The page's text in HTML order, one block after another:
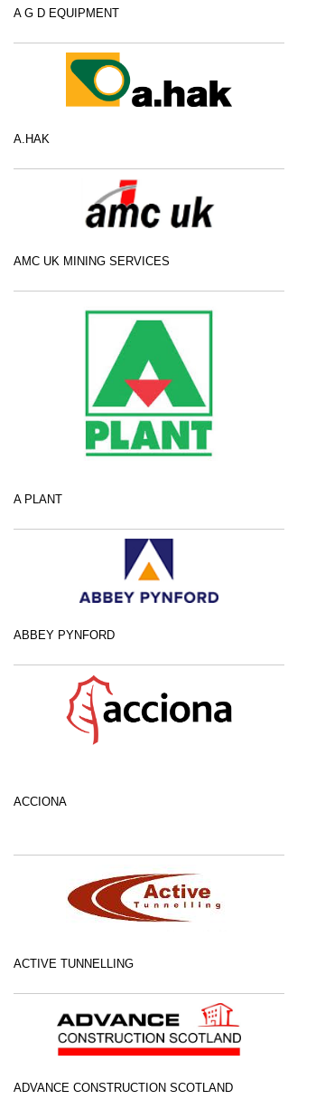
A G D EQUIPMENT
A.HAK
AMC UK MINING SERVICES
A PLANT
ABBEY PYNFORD
ACCIONA
ACTIVE TUNNELLING
ADVANCE CONSTRUCTION SCOTLAND